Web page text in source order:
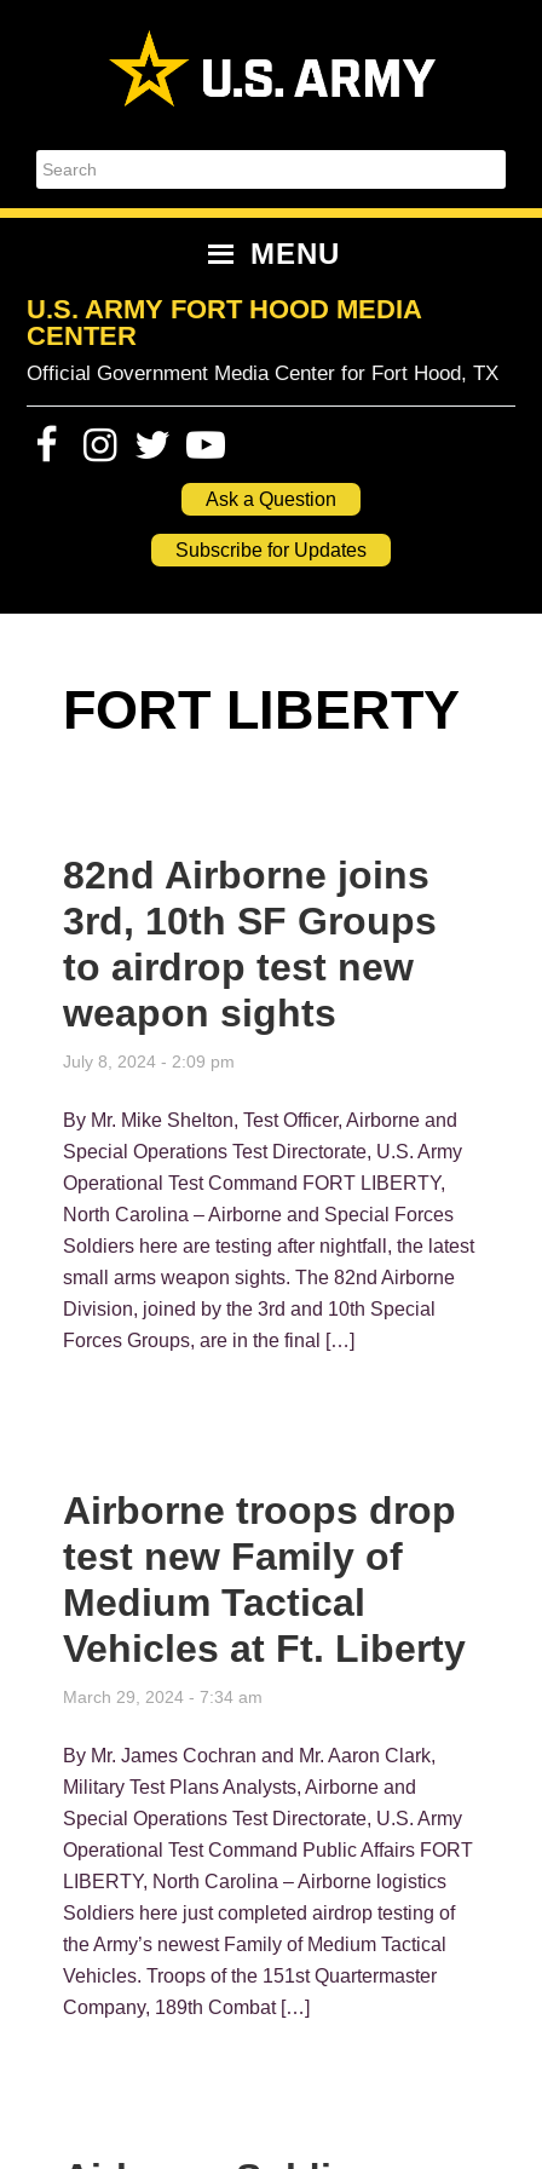
Search
MENU
U.S. ARMY FORT HOOD MEDIA
CENTER
Official Government Media Center for Fort Hood, TX
Ask a Question
Subscribe for Updates
FORT LIBERTY
82nd Airborne joins
3rd, 10th SF Groups
to airdrop test new
weapon sights
July 8, 2024 - 2:09 pm
By Mr. Mike Shelton, Test Officer, Airborne and
Special Operations Test Directorate, U.S. Army
Operational Test Command FORT LIBERTY,
North Carolina – Airborne and Special Forces
Soldiers here are testing after nightfall, the latest
small arms weapon sights. The 82nd Airborne
Division, joined by the 3rd and 10th Special
Forces Groups, are in the final […]
Airborne troops drop
test new Family of
Medium Tactical
Vehicles at Ft. Liberty
March 29, 2024 - 7:34 am
By Mr. James Cochran and Mr. Aaron Clark,
Military Test Plans Analysts, Airborne and
Special Operations Test Directorate, U.S. Army
Operational Test Command Public Affairs FORT
LIBERTY, North Carolina – Airborne logistics
Soldiers here just completed airdrop testing of
the Army’s newest Family of Medium Tactical
Vehicles. Troops of the 151st Quartermaster
Company, 189th Combat […]